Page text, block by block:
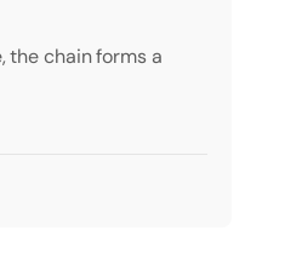
the chain forms a